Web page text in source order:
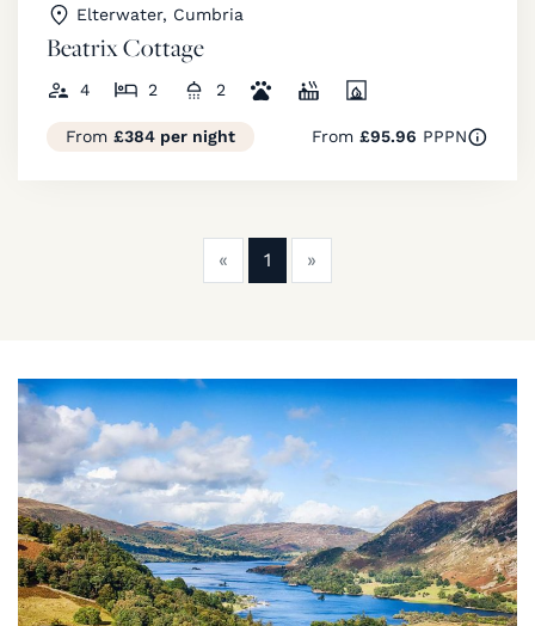
Elterwater, Cumbria
Beatrix Cottage
4 2 2
From £384 per night From £95.96 PPPN
« Previous
1 »